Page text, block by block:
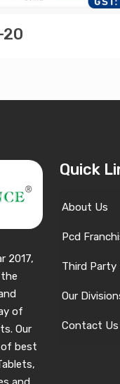
20
2017,
of
Our
best
Quick
About Us
Pcd
Third Party
Our
Contact Us